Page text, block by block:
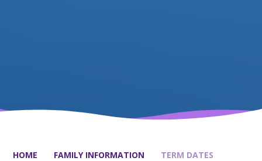
HOME FAMILY INFORMATION TERM DATES